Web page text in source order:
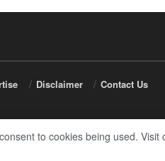
Disclaimer Contact Us
to cookies being used. Visit